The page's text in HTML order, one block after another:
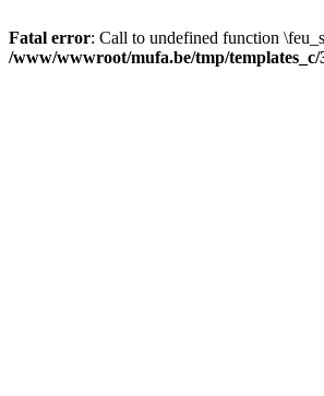
Fatal error: Call to undefined function
/www/wwwroot/mufa.be/tmp/templates_c/